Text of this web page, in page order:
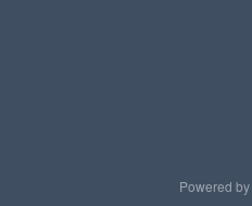
Powered by